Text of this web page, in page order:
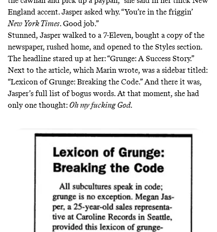
England accent. Jasper asked why. “You’re in the friggin’
New York Times. Good job.”
Stunned, Jasper walked to a 7-Eleven, bought a copy of the
newspaper, rushed home, and opened to the Styles section.
The headline stared up at her:“Grunge: A Success Story.”
Next to the article, which Marin wrote, was a sidebar titled:
“Lexicon of Grunge: Breaking the Code.” And there it was,
Jasper’s full list of bogus words. At that moment, she had
only one thought: Oh my fucking God.